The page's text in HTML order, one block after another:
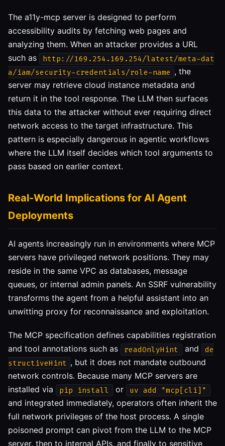
The a11y-mcp server is designed to perform
accessibility audits by fetching web pages and
analyzing them. When an attacker provides a URL
such as
http://169.254.169.254/latest/meta-dat
a/iam/security-credentials/role-name , the
server may retrieve cloud instance metadata and
return it in the tool response. The LLM then surfaces
this data to the attacker without ever requiring direct
network access to the target infrastructure. This
pattern is especially dangerous in agentic workflows
where the LLM itself decides which tool arguments to
pass based on earlier context.
Real-World Implications for AI Agent
Deployments
AI agents increasingly run in environments where MCP
servers have privileged network positions. They may
reside in the same VPC as databases, message
queues, or internal admin panels. An SSRF vulnerability
transforms the agent from a helpful assistant into an
unwitting proxy for reconnaissance and exploitation.
The MCP specification defines capabilities registration
and tool annotations such as
readOnlyHint and
de
structiveHint , but it does not mandate outbound
network controls. Because many MCP servers are
installed via
pip install or uv add "mcp[cli]"
and integrated immediately, operators often inherit the
full network privileges of the host process. A single
poisoned prompt can pivot from the LLM to the MCP
server, then to internal APIs, and finally to sensitive